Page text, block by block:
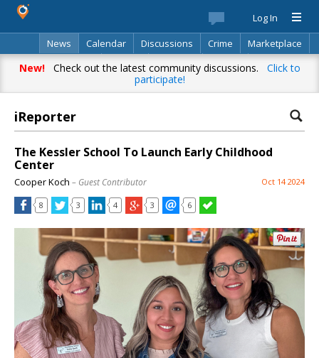
Log In
News
Calendar Discussions Crime
Marketplace
Classifieds
Best Of Directory Search
New!Check out the latest community discussions. Click to
participate!
iReporter
The Kessler School To Launch Early Childhood
Center
Cooper Koch – Guest Contributor Oct 14 2024
8 3 4 3 6